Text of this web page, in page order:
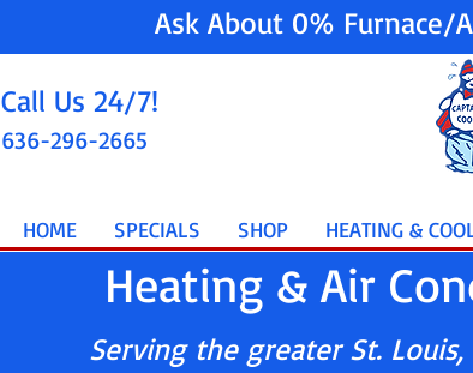
Ask About 0% Furnace/
Call Us 24/7!
636-296-2665
HOME SPECIALS SHOP HEATING &
Heating & Air
Serving the greater St. Louis,